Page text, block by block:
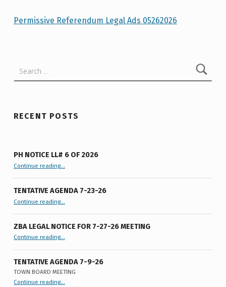
M
S
I
E
E
F
E
R
E
N
D
U
M
Permissive Referendum Legal Ads 05262026
RECENT POSTS
PH NOTICE LL# 6 OF 2026
Continue reading“PH Notice LL# 6 of 2026”
…
TENTATIVE AGENDA 7-23-26
Continue reading…
ZBA LEGAL NOTICE FOR 7-27-26 MEETING
Continue reading“ZBA LEGAL NOTICE FOR 7-27-26 MEETING”
…
TENTATIVE AGENDA 7-9-26
TOWN BOARD MEETING
Continue readingTentative Agenda 7-9-26
Town
…